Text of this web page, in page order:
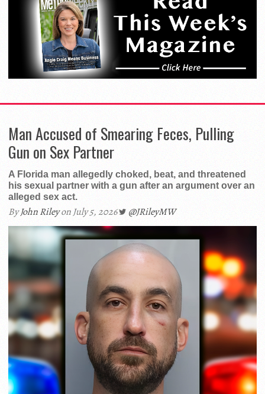
Man Accused of Smearing Feces, Pulling
Gun on Sex Partner
A Florida man allegedly choked, beat, and threatened
his sexual partner with a gun after an argument over an
alleged sex act.
ByJohn Rileyon July 5, 2026 @JRileyMW